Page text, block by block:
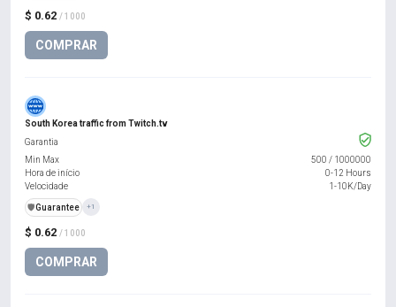
$ 0.62 / 1000
COMPRAR
South Korea traffic from Twitch.tv
$ 0.62 / 1000
COMPRAR
Garantia
Min Max
500 / 1000000
Hora de início
0-12 Hours
Velocidade
1-10K/Day
️🛡️Guarantee +1